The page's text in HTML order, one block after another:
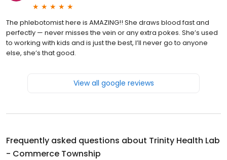
The phlebotomist here is AMAZING!! She draws blood fast and
perfectly — never misses the vein or any extra pokes. She’s used
to working with kids and is just the best, I’ll never go to anyone
else, she’s that good.
View all google reviews
Frequently asked questions about Trinity Health Lab
- Commerce Township